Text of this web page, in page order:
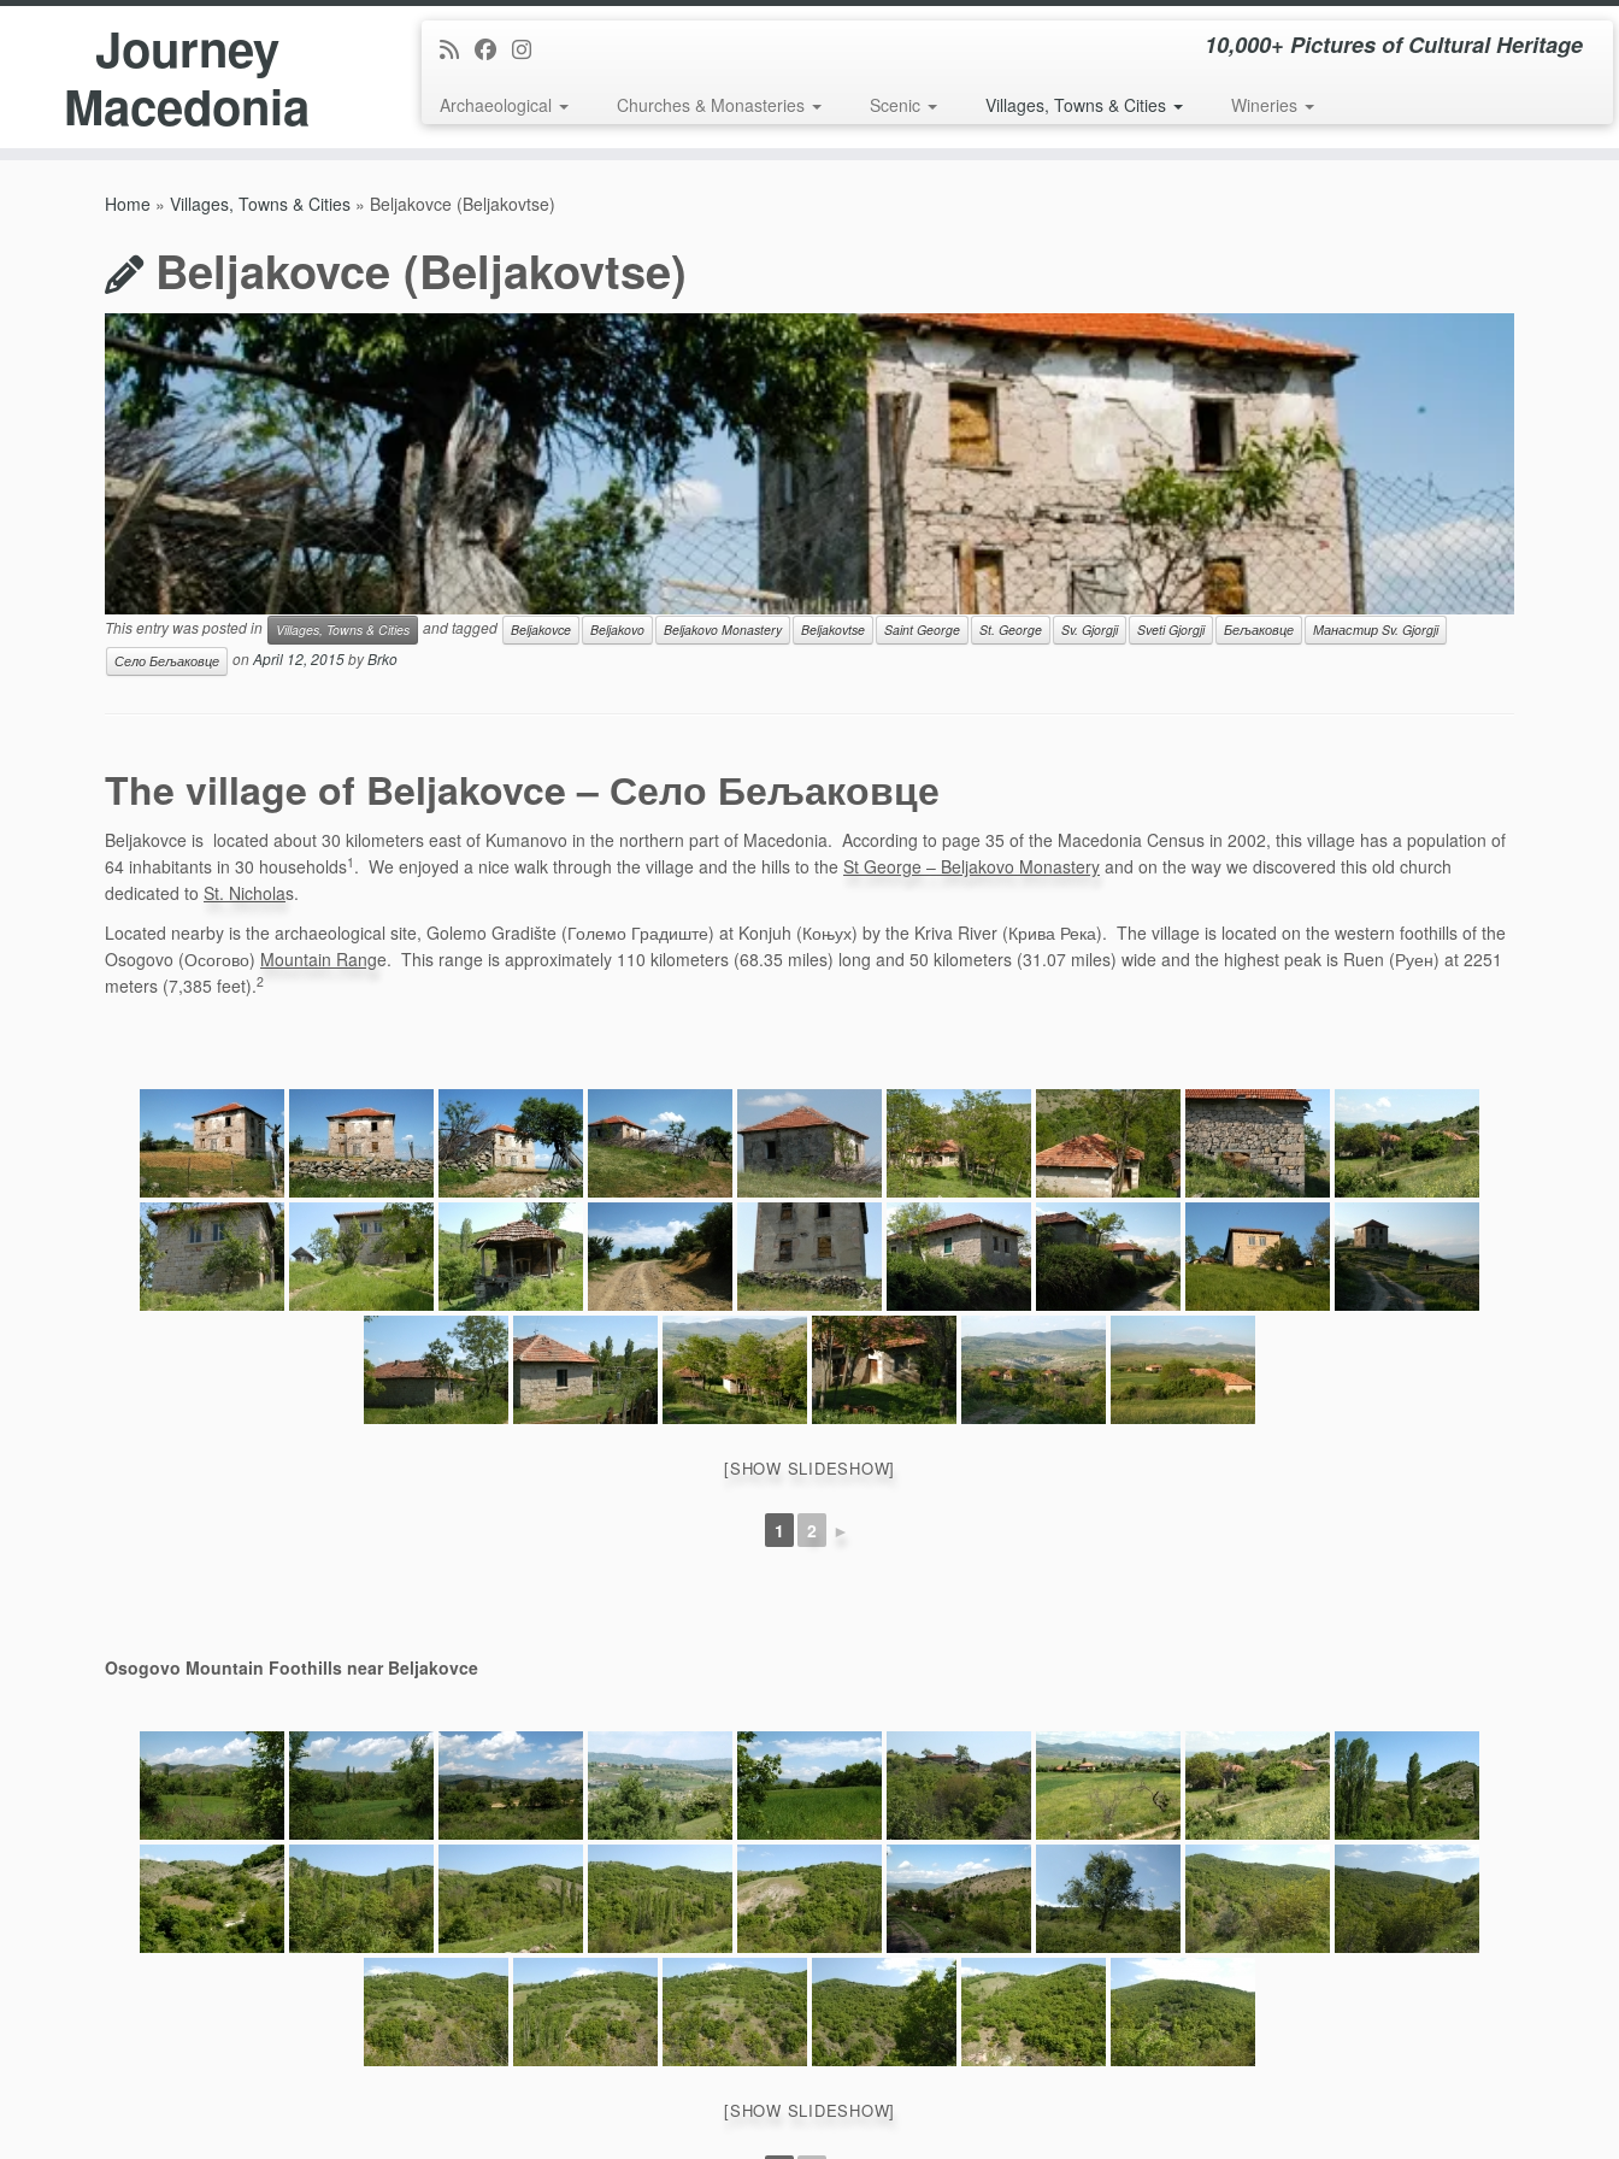
Journey
Macedonia
10,000+ Pictures of Cultural Heritage
Archaeological Churches & Monasteries Scenic Villages, Towns & Cities Wineries
Home » Villages, Towns & Cities » Beljakovce (Beljakovtse)
Beljakovce (Beljakovtse)
This entry was posted in Villages, Towns & Cities and tagged Beljakovce Beljakovo Beljakovo Monastery Beljakovtse Saint George St. George Sv. Gjorgji Sveti Gjorgji Бељаковце
Манастир Sv. Gjorgji
Село Бељаковце
onApril 12, 2015byBrko
The village of Beljakovce – Село Бељаковце
Beljakovce is located about 30 kilometers east of Kumanovo in the northern part of Macedonia. According to page 35 of the Macedonia Census in 2002, this village has a population of
64 inhabitants in 30 households1 . We enjoyed a nice walk through the village and the hills to the St George – Beljakovo Monastery and on the way we discovered this old church
dedicated to St. Nicholas.
Located nearby is the archaeological site, Golemo Gradište (Големо Градиште) at Konjuh (Коњух) by the Kriva River (Крива Река). The village is located on the western foothills of the
Osogovo (Осогово) Mountain Range. This range is approximately 110 kilometers (68.35 miles) long and 50 kilometers (31.07 miles) wide and the highest peak is Ruen (Руен) at 2251
meters (7,385 feet).2
[SHOW SLIDESHOW]
1 2 ►
Osogovo Mountain Foothills near Beljakovce
[SHOW SLIDESHOW]